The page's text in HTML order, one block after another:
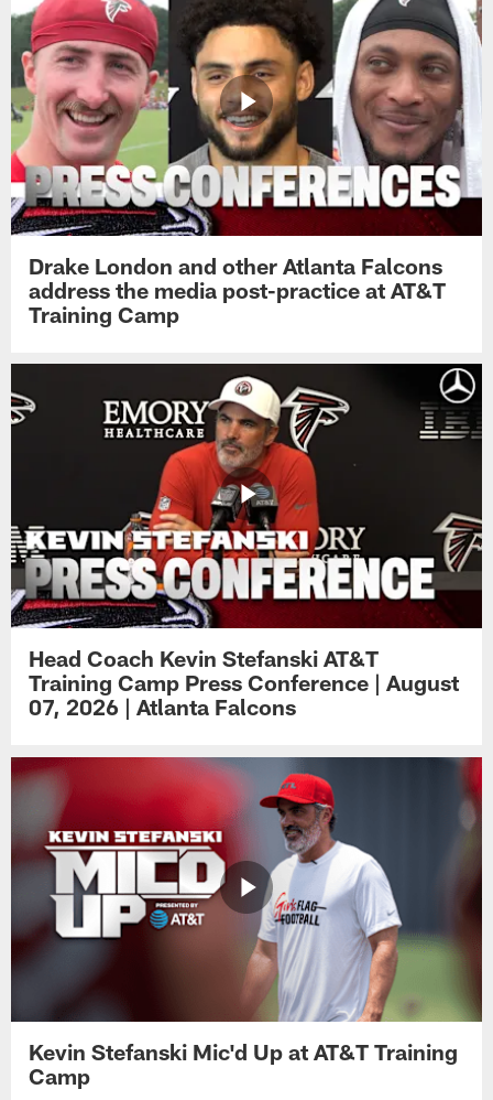
Drake London and other Atlanta Falcons
address the media post-practice at AT&T
Training Camp
Head Coach Kevin Stefanski AT&T
Training Camp Press Conference | August
07, 2026 | Atlanta Falcons
Kevin Stefanski Mic'd Up at AT&T Training
Camp